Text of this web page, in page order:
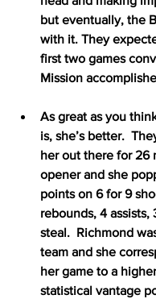
but eventually, the
with it. They
first two games
Mission
As great as you
is, she’s better.
her out there for 26
opener and she
points on 6 for 9
rebounds, 4 assists,
steal.  Richmond
team and she
her game to a
statistical vantage